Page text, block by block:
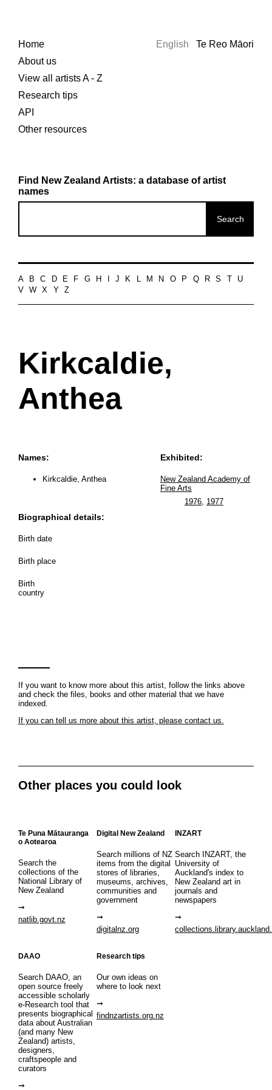
Home
About us
View all artists A - Z
Research tips
API
Other resources
English Te Reo Māori
Find New Zealand Artists: a database of artist
names
A B C D E F G H J K L M N O P Q R S
U
V
W X Y Z
Kirkcaldie,
Anthea
Names:
Kirkcaldie, Anthea
Biographical details:
Birth date
Birth place
Birth
country
Exhibited:
New Zealand Academy of
Fine Arts
1976, 1977
If you want to know more about this artist, follow the links above
and check the files, books and other material that we have
indexed.
If you can tell us more about this artist, please contact us.
Other places you could look
Te Puna Mātauranga
o Aotearoa
Search the
collections of the
National Library of
New Zealand
natlib.govt.nz
Digital New Zealand
Search millions of NZ
items from the digital
stores of libraries,
museums, archives,
communities and
government
digitalnz.org
INZART
Search INZART, the
University of
Auckland's index to
New Zealand art in
journals and
newspapers
DAAO
Search DAAO, an
open source freely
accessible scholarly
e-Research tool that
presents biographical
data about Australian
(and many New
Zealand) artists,
designers,
craftspeople and
curators
Research tips
Our own ideas on
where to look next
findnzartists.org.nz